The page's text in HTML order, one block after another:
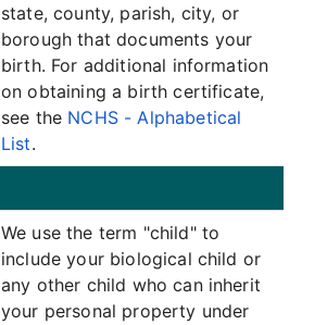
state, county, parish, city, or
borough that documents your
birth. For additional information
on obtaining a birth certificate,
see the NCHS - Alphabetical
List.
We use the term "child" to
include your biological child or
any other child who can inherit
your personal property under